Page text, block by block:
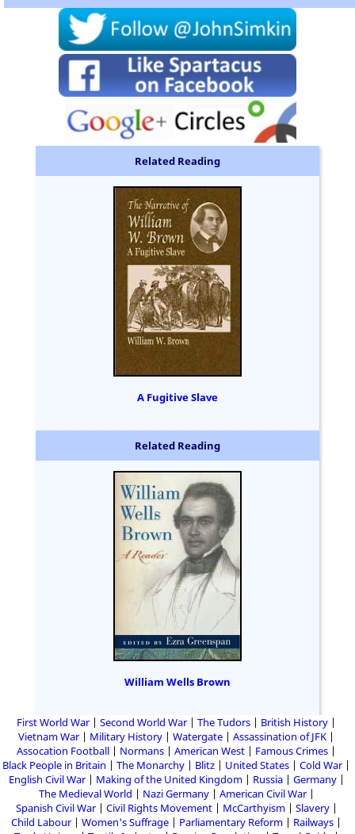
Related Reading
A Fugitive Slave
Related Reading
William Wells Brown
First World War Second World War The Tudors
British History
Vietnam War
Military History Watergate
Assassination of JFK
Assocation Football
Normans American West
Famous Crimes
Black People in Britain
The Monarchy Blitz United States
Cold War
English Civil War
Making of the United Kingdom Russia
Germany
The Medieval World
Nazi Germany
American Civil War
Spanish Civil War
Civil Rights Movement McCarthyism
Slavery
Child Labour
Women's Suffrage Parliamentary Reform
Railways